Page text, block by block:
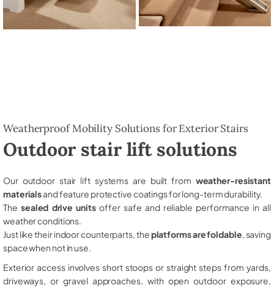
Weatherproof Mobility Solutions for Exterior Stairs
Outdoor stair lift solutions
Our outdoor stair lift systems are built from weather-resistant
materialsand feature protective coatings for long-term durability.
The sealed drive unitsoffer safe and reliable performance in all
weather conditions.
Just like their indoor counterparts, theplatforms are foldable , saving
space when not in use.
Exterior access involves short stoops or straight steps from yards,
driveways, or gravel approaches, with open outdoor exposure,